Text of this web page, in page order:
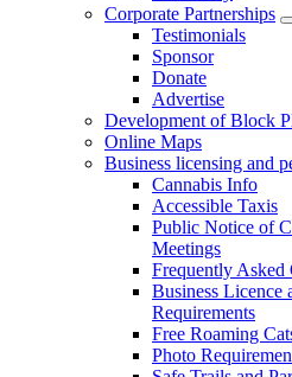
Corporate Partnerships
Testimonials
Sponsor
Donate
Advertise
Development of Block
Online Maps
Business licensing and
Cannabis Info
Accessible Taxis
Public Notice of
Meetings
Frequently Asked
Business Licence
Requirements
Free Roaming
Photo